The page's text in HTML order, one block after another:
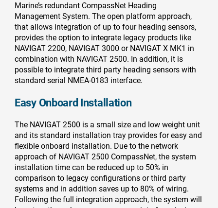
Marine’s redundant CompassNet Heading
Management System. The open platform approach,
that allows integration of up to four heading sensors,
provides the option to integrate legacy products like
NAVIGAT 2200, NAVIGAT 3000 or NAVIGAT X MK1 in
combination with NAVIGAT 2500. In addition, it is
possible to integrate third party heading sensors with
standard serial NMEA-0183 interface.
Easy Onboard Installation
The NAVIGAT 2500 is a small size and low weight unit
and its standard installation tray provides for easy and
flexible onboard installation. Due to the network
approach of NAVIGAT 2500 CompassNet, the system
installation time can be reduced up to 50% in
comparison to legacy configurations or third party
systems and in addition saves up to 80% of wiring.
Following the full integration approach, the system will